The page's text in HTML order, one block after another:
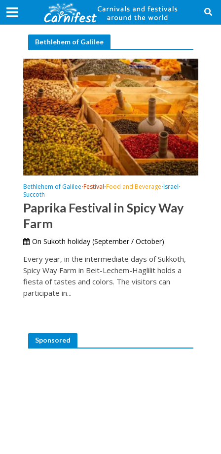
Bethlehem of Galilee
Bethlehem of Galilee•Festival•Food and Beverage•Israel•
Succoth
Paprika Festival in Spicy Way
Farm
On Sukoth holiday (September / October)
Every year, in the intermediate days of Sukkoth,
Spicy Way Farm in Beit-Lechem-Haglilit holds a
fiesta of tastes and colors. The visitors can
participate in...
Sponsored